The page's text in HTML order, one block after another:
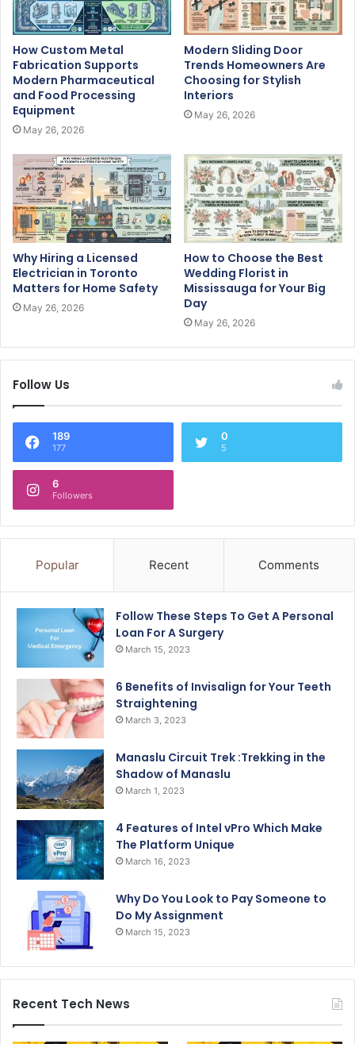
How Custom Metal
Fabrication Supports
Modern Pharmaceutical
and Food Processing
Equipment
May 26, 2026
Modern Sliding Door
Trends Homeowners Are
Choosing for Stylish
Interiors
May 26, 2026
Why Hiring a Licensed
Electrician in Toronto
Matters for Home Safety
May 26, 2026
How to Choose the Best
Wedding Florist in
Mississauga for Your Big
Day
May 26, 2026
Follow Us
189
177
0
5
6
Followers
Popular Recent Comments
Follow These Steps To Get A Personal
Loan For A Surgery
March 15, 2023
6 Benefits of Invisalign for Your Teeth
Straightening
March 3, 2023
Manaslu Circuit Trek :Trekking in the
Shadow of Manaslu
March 1, 2023
4 Features of Intel vPro Which Make
The Platform Unique
March 16, 2023
Why Do You Look to Pay Someone to
Do My Assignment
March 15, 2023
Recent Tech News